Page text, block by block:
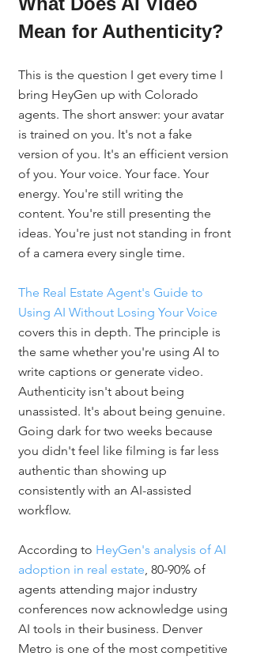
Mean for Authenticity?
This is the question I get every time I
bring HeyGen up with Colorado
agents. The short answer: your avatar
is trained on you. It's not a fake
version of you. It's an efficient version
of you. Your voice. Your face. Your
energy. You're still writing the
content. You're still presenting the
ideas. You're just not standing in front
of a camera every single time.
The Real Estate Agent's Guide to
Using AI Without Losing Your Voice
covers this in depth. The principle is
the same whether you're using AI to
write captions or generate video.
Authenticity isn't about being
unassisted. It's about being genuine.
Going dark for two weeks because
you didn't feel like filming is far less
authentic than showing up
consistently with an AI-assisted
workflow.
According to HeyGen's analysis of AI
adoption in real estate, 80-90% of
agents attending major industry
conferences now acknowledge using
AI tools in their business. Denver
Metro is one of the most competitive